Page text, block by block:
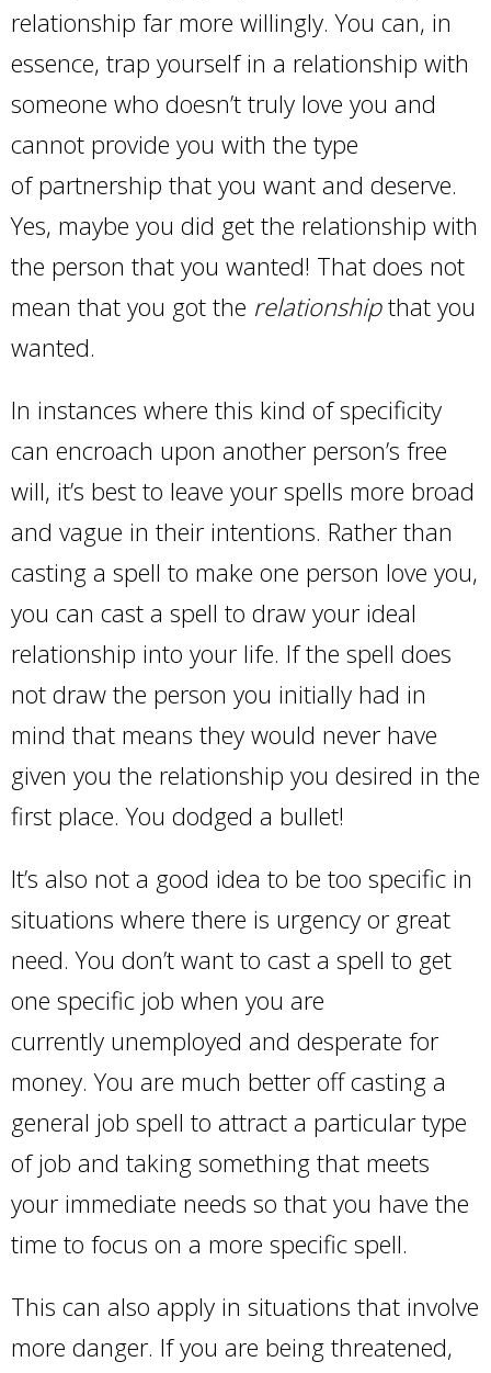
relationship far more willingly. You can, in
essence, trap yourself in a relationship with
someone who doesn’t truly love you and
cannot provide you with the type
of partnership that you want and deserve.
Yes, maybe you did get the relationship with
the person that you wanted! That does not
mean that you got the relationshipthat you
wanted.
In instances where this kind of specificity
can encroach upon another person’s free
will, it’s best to leave your spells more broad
and vague in their intentions. Rather than
casting a spell to make one person love you,
you can cast a spell to draw your ideal
relationship into your life. If the spell does
not draw the person you initially had in
mind that means they would never have
given you the relationship you desired in the
first place. You dodged a bullet!
It’s also not a good idea to be too specific in
situations where there is urgency or great
need. You don’t want to cast a spell to get
one specific job when you are
currently unemployed and desperate for
money. You are much better off casting a
general job spell to attract a particular type
of job and taking something that meets
your immediate needs so that you have the
time to focus on a more specific spell.
This can also apply in situations that involve
more danger. If you are being threatened,